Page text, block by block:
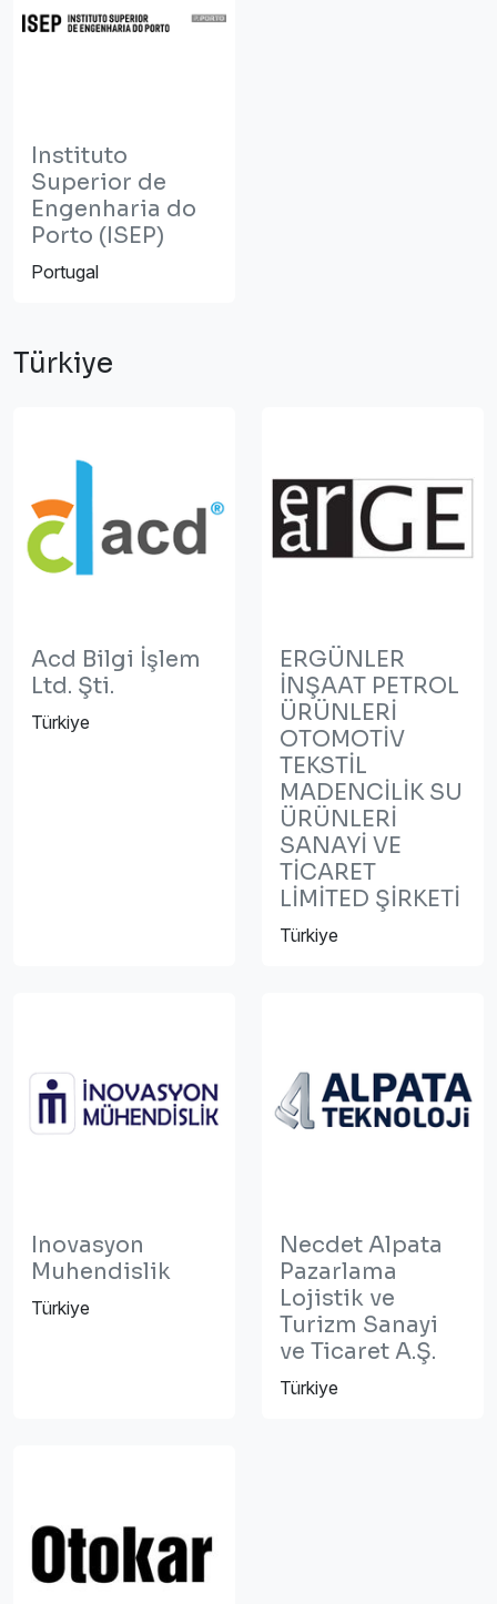
Instituto
Superior de
Engenharia do
Porto (ISEP)
Portugal
Türkiye
Acd Bilgi İşlem
Ltd. Şti.
Türkiye
ERGÜNLER
İNŞAAT PETROL
ÜRÜNLERİ
OTOMOTİV
TEKSTİL
MADENCİLİK SU
ÜRÜNLERİ
SANAYİ VE
TİCARET
LİMİTED ŞİRKETİ
Türkiye
Inovasyon
Muhendislik
Türkiye
Necdet Alpata
Pazarlama
Lojistik ve
Turizm Sanayi
ve Ticaret A.Ş.
Türkiye